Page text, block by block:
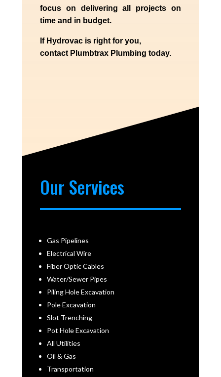
focus on delivering all projects on
time and in budget.
If Hydrovacis right for you,
contact PlumbtraxPlumbing today.
Our Services
Gas Pipelines
Electrical Wire
Fiber Optic Cables
Water/Sewer Pipes
Piling Hole Excavation
Pole Excavation
Slot Trenching
Pot Hole Excavation
All Utilities
Oil & Gas
Transportation